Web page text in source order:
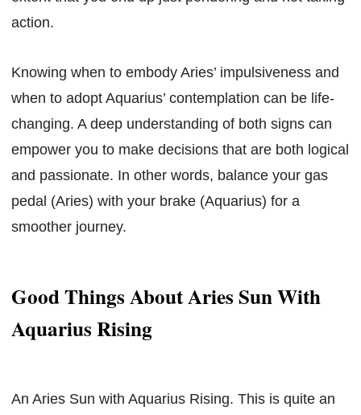
action.
Knowing when to embody Aries’ impulsiveness and
when to adopt Aquarius’ contemplation can be life-
changing. A deep understanding of both signs can
empower you to make decisions that are both logical
and passionate. In other words, balance your gas
pedal (Aries) with your brake (Aquarius) for a
smoother journey.
Good Things About Aries Sun With
Aquarius Rising
An Aries Sun with Aquarius Rising. This is quite an